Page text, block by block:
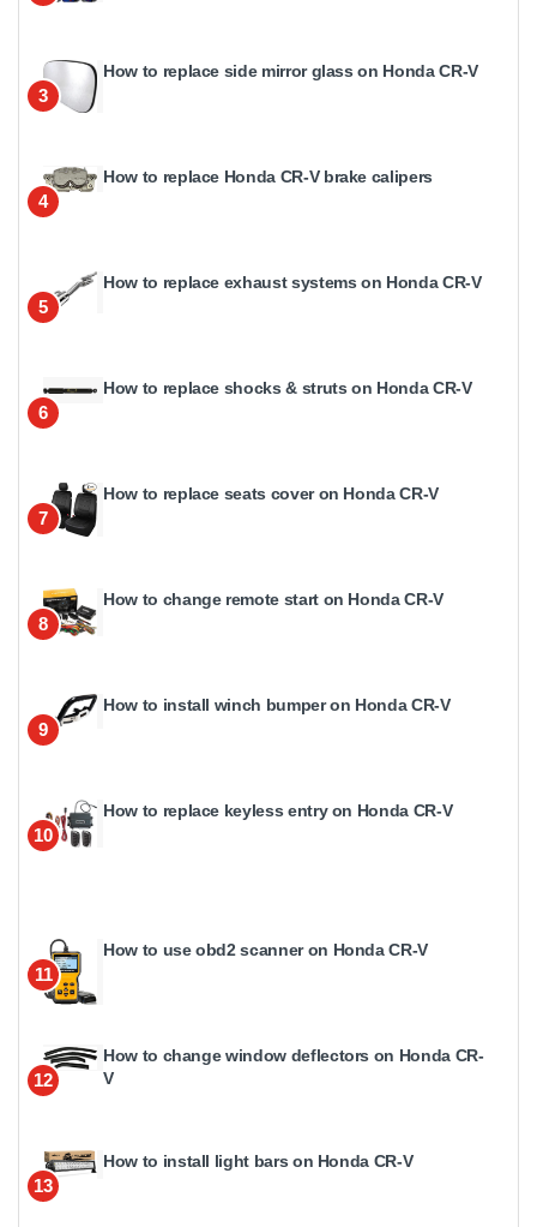
3
How to replace side mirror glass on Honda CR-V
4
How to replace Honda CR-V brake calipers
5
How to replace exhaust systems on Honda CR-V
6
How to replace shocks & struts on Honda CR-V
7
How to replace seats cover on Honda CR-V
8
How to change remote start on Honda CR-V
9
How to install winch bumper on Honda CR-V
10
How to replace keyless entry on Honda CR-V
11
How to use obd2 scanner on Honda CR-V
12
How to change window deflectors on Honda CR-
V
13
How to install light bars on Honda CR-V